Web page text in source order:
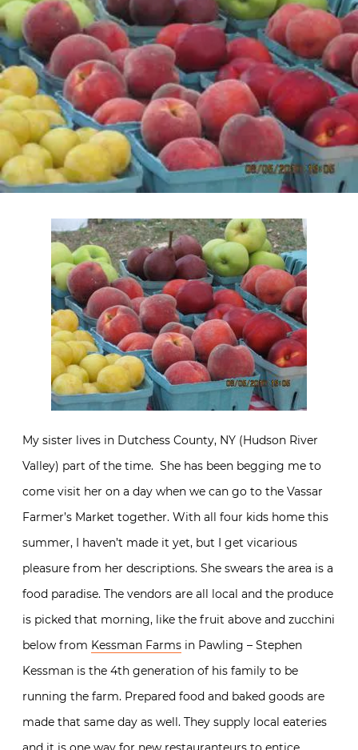
My sister lives in Dutchess County, NY (Hudson River
Valley) part of the time. She has been begging me to
come visit her on a day when we can go to the Vassar
Farmer’s Market together. With all four kids home this
summer, I haven’t made it yet, but I get vicarious
pleasure from her descriptions. She swears the area is a
food paradise. The vendors are all local and the produce
is picked that morning, like the fruit above and zucchini
below from Kessman Farms in Pawling – Stephen
Kessman is the 4th generation of his family to be
running the farm. Prepared food and baked goods are
made that same day as well. They supply local eateries